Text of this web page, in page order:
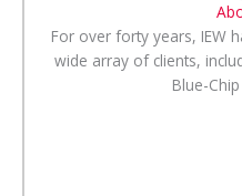
For over forty years, IEW
wide array of clients,
Blue-